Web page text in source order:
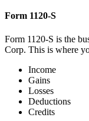
Form 1120-S
Form 1120-S is the
Corp. This is where
Income
Gains
Losses
Deductions
Credits